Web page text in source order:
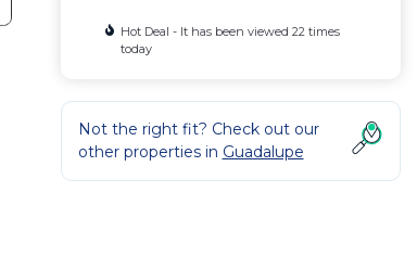
Hot Deal - It has been viewed 22 times
today
Not the right fit? Check out our
other properties in Guadalupe